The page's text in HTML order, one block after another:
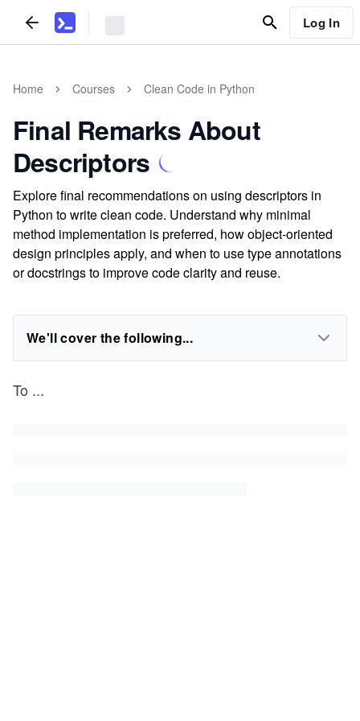
Log In
Home Courses Clean Code in Python
Final Remarks About
Descriptors
Explore final recommendations on using descriptors in
Python to write clean code. Understand why minimal
method implementation is preferred, how object-oriented
design principles apply, and when to use type annotations
or docstrings to improve code clarity and reuse.
We'll cover the following...
To ...